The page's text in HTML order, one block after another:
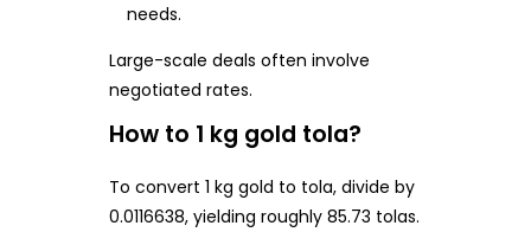
needs.
Large-scale deals often involve
negotiated rates.
How to 1 kg gold tola?
To convert 1 kg gold to tola, divide by
0.0116638, yielding roughly 85.73 tolas.